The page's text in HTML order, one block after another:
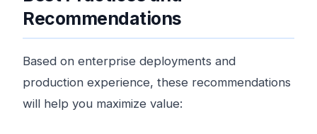
Recommendations
Based on enterprise deployments and
production experience, these recommendations
will help you maximize value: